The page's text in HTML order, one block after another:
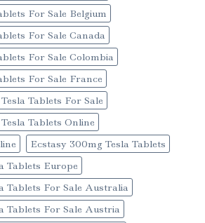
For Sale Belgium
For Sale Canada
For Sale Colombia
For Sale France
Tablets For Sale
Tablets Online
Ecstasy 300mg Tesla Tablets
Tablets Europe
Tablets For Sale Australia
Tablets For Sale Austria